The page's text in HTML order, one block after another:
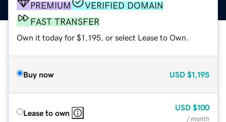
PREMIUM
VERIFIED DOMAIN
FAST TRANSFER
Own it today for $1,195, or select Lease to Own.
Buy now USD $1,195
Lease to own
USD $100
/ month